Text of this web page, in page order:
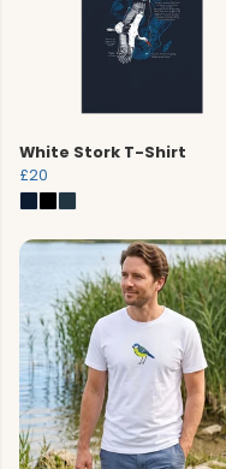
White Stork T-Shirt
£20